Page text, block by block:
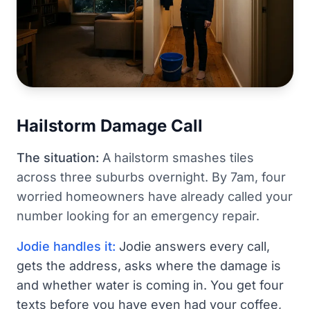
Hailstorm Damage Call
The situation: A hailstorm smashes tiles
across three suburbs overnight. By 7am, four
worried homeowners have already called your
number looking for an emergency repair.
Jodie handles it: Jodie answers every call,
gets the address, asks where the damage is
and whether water is coming in. You get four
texts before you have even had your coffee,